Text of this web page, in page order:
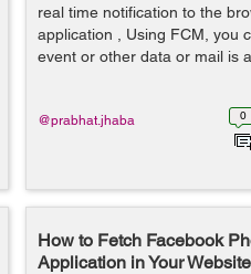
real time notification to the
application , Using FCM, you
event or other data or mail is
0
@prabhat.jhaba
How to Fetch Facebook
Application in Your